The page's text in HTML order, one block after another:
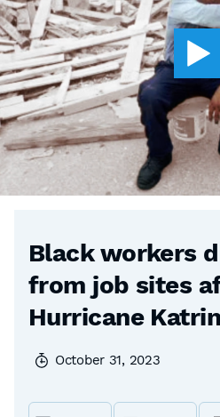
Black workers
from job sites
Hurricane
October 31, 2023